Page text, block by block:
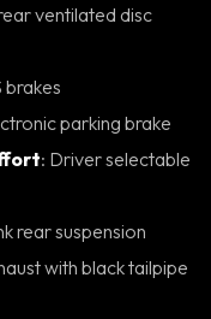
brakes
parking brake
: Driver selectable
rear suspension